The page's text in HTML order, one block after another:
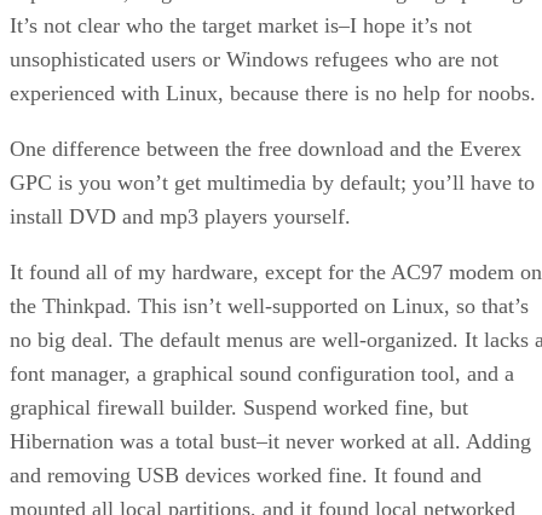
It’s not clear who the target market is–I hope it’s not
unsophisticated users or Windows refugees who are not
experienced with Linux, because there is no help for noobs.
One difference between the free download and the Everex
GPC is you won’t get multimedia by default; you’ll have to
install DVD and mp3 players yourself.
It found all of my hardware, except for the AC97 modem on
the Thinkpad. This isn’t well-supported on Linux, so that’s
no big deal. The default menus are well-organized. It lacks
font manager, a graphical sound configuration tool, and a
graphical firewall builder. Suspend worked fine, but
Hibernation was a total bust–it never worked at all. Adding
and removing USB devices worked fine. It found and
mounted all local partitions, and it found local networked